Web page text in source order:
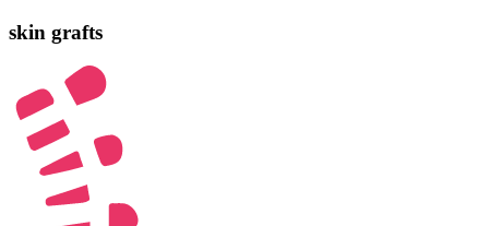
skin grafts